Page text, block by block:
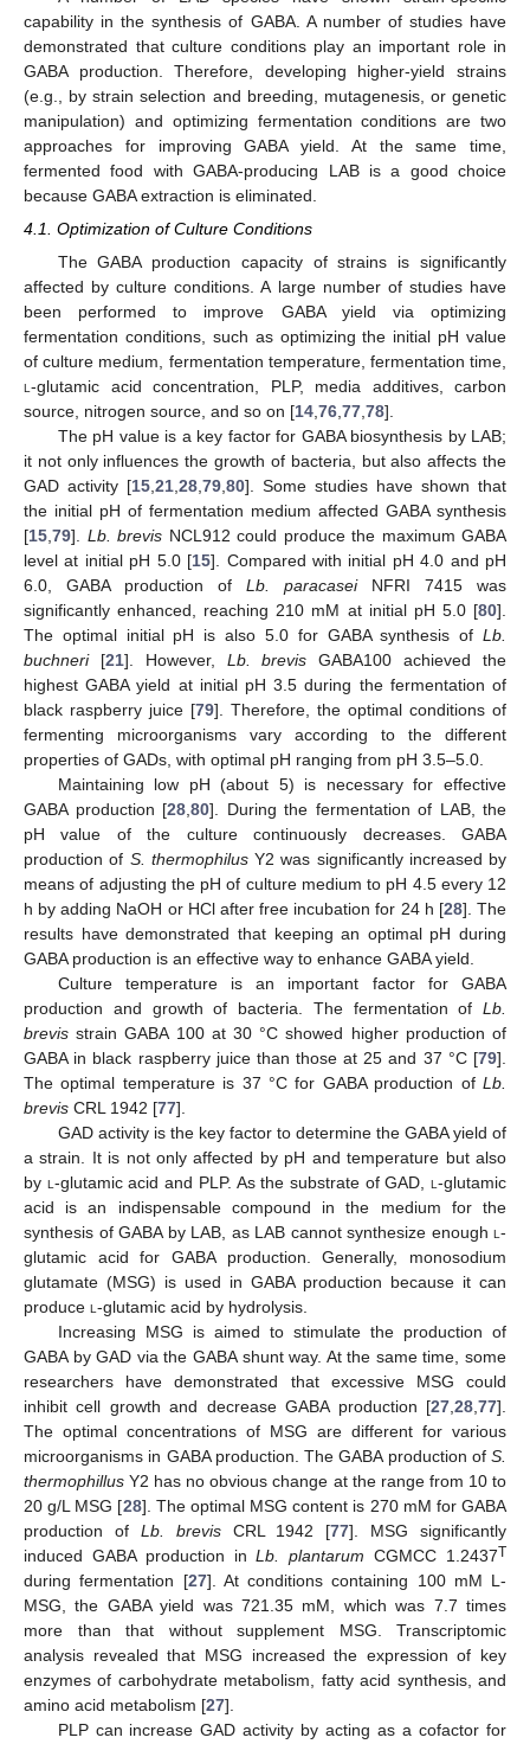
capability in the synthesis of GABA. A number of studies have
demonstrated that culture conditions play an important role in
GABA production. Therefore, developing higher-yield strains
(e.g., by strain selection and breeding, mutagenesis, or genetic
manipulation) and optimizing fermentation conditions are two
approaches for improving GABA yield. At the same time,
fermented food with GABA-producing LAB is a good choice
because GABA extraction is eliminated.
4.1. Optimization of Culture Conditions
The GABA production capacity of strains is significantly
affected by culture conditions. A large number of studies have
been performed to improve GABA yield via optimizing
fermentation conditions, such as optimizing the initial pH value
of culture medium, fermentation temperature, fermentation time,
l-glutamic acid concentration, PLP, media additives, carbon
source, nitrogen source, and so on [14,76,77,78].
The pH value is a key factor for GABA biosynthesis by LAB;
it not only influences the growth of bacteria, but also affects the
GAD activity [15,21,28,79,80]. Some studies have shown that
the initial pH of fermentation medium affected GABA synthesis
[15,79]. Lb. brevis NCL912 could produce the maximum GABA
level at initial pH 5.0 [15]. Compared with initial pH 4.0 and pH
6.0, GABA production of Lb. paracaseiNFRI 7415 was
significantly enhanced, reaching 210 mM at initial pH 5.0 [80].
The optimal initial pH is also 5.0 for GABA synthesis of Lb.
buchneri[21]. However, Lb. brevis GABA100 achieved the
highest GABA yield at initial pH 3.5 during the fermentation of
black raspberry juice [79]. Therefore, the optimal conditions of
fermenting microorganisms vary according to the different
properties of GADs, with optimal pH ranging from pH 3.5–5.0.
Maintaining low pH (about 5) is necessary for effective
GABA production [28,80]. During the fermentation of LAB, the
pH value of the culture continuously decreases. GABA
production of S. thermophilusY2 was significantly increased by
means of adjusting the pH of culture medium to pH 4.5 every 12
h by adding NaOH or HCl after free incubation for 24 h [28]. The
results have demonstrated that keeping an optimal pH during
GABA production is an effective way to enhance GABA yield.
Culture temperature is an important factor for GABA
production and growth of bacteria. The fermentation of Lb.
brevis strain GABA 100 at 30 °C showed higher production of
GABA in black raspberry juice than those at 25 and 37 °C [79].
The optimal temperature is 37 °C for GABA production of Lb.
brevis CRL 1942 [77].
GAD activity is the key factor to determine the GABA yield of
a strain. It is not only affected by pH and temperature but also
by l-glutamic acid and PLP. As the substrate of GAD,l-glutamic
acid is an indispensable compound in the medium for the
synthesis of GABA by LAB, as LAB cannot synthesize enough l-
glutamic acid for GABA production. Generally, monosodium
glutamate (MSG) is used in GABA production because it can
produce l-glutamic acid by hydrolysis.
Increasing MSG is aimed to stimulate the production of
GABA by GAD via the GABA shunt way. At the same time, some
researchers have demonstrated that excessive MSG could
inhibit cell growth and decrease GABA production [27,28,77].
The optimal concentrations of MSG are different for various
microorganisms in GABA production. The GABA production of S.
thermophillus Y2 has no obvious change at the range from 10 to
20 g/L MSG [28]. The optimal MSG content is 270 mM for GABA
production of Lb. brevisCRL 1942 [77]. MSG significantly
induced GABA production inLb. plantarum CGMCC 1.2437T
during fermentation [27]. At conditions containing 100 mM L-
MSG, the GABA yield was 721.35 mM, which was 7.7 times
more than that without supplement MSG. Transcriptomic
analysis revealed that MSG increased the expression of key
enzymes of carbohydrate metabolism, fatty acid synthesis, and
amino acid metabolism [27].
PLP can increase GAD activity by acting as a cofactor for